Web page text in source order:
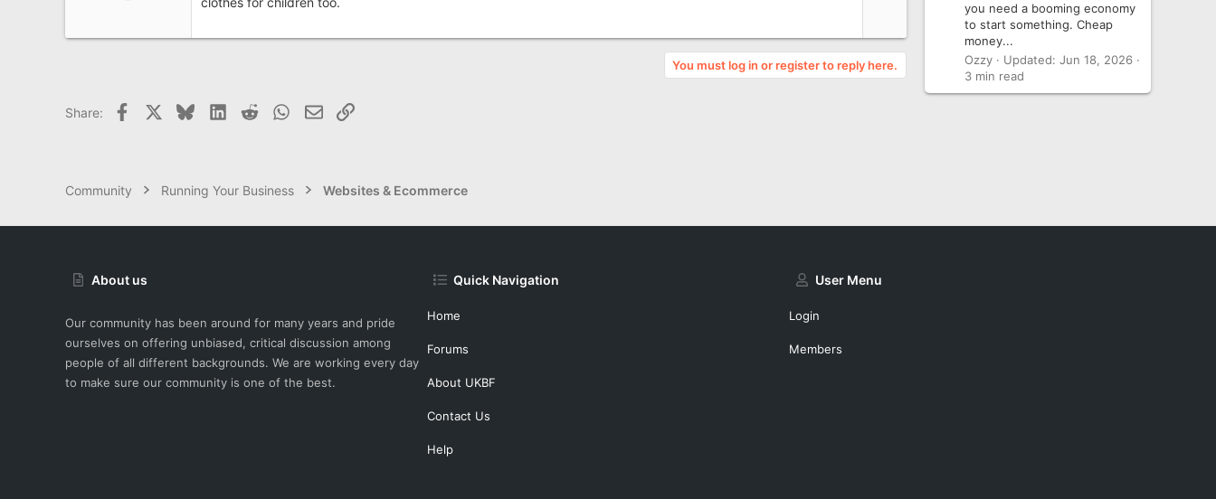
You must log in or register to reply here.
Share: Facebook BlueskyLinkedInReddit WhatsApp
EmailLink
you need a booming economy
to start something. Cheap
money...
Ozzy
Updated: Jun 18, 2026
3 min read
Community Running Your Business Websites & Ecommerce
About us
Our community has been around for many years and pride
ourselves on offering unbiased, critical discussion among
people of all different backgrounds. We are working every day
to make sure our community is one of the best.
Quick Navigation
Home
Forums
About UKBF
Contact Us
Help
User Menu
Login
Members